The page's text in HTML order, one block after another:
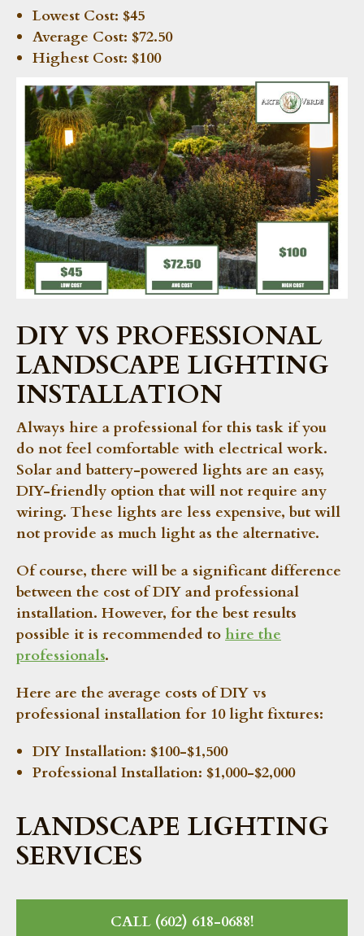
Lowest Cost: $45
Average Cost: $72.50
Highest Cost: $100
DIY VS PROFESSIONAL
LANDSCAPE LIGHTING
INSTALLATION
Always hire a professional for this task if you
do not feel comfortable with electrical work.
Solar and battery-powered lights are an easy,
DIY-friendly option that will not require any
wiring. These lights are less expensive, but will
not provide as much light as the alternative.
Of course, there will be a significant difference
between the cost of DIY and professional
installation. However, for the best results
possible it is recommended to hire the
professionals.
Here are the average costs of DIY vs
professional installation for 10 light fixtures:
DIY Installation: $100-$1,500
Professional Installation: $1,000-$2,000
LANDSCAPE LIGHTING
SERVICES
CALL (602) 618-0688!